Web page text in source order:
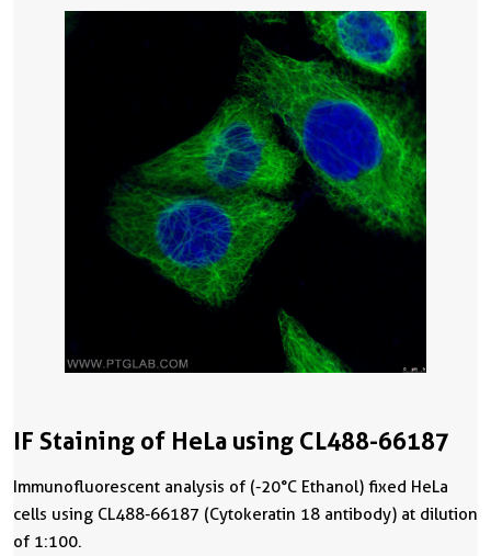
IF Staining of HeLa using CL488-66187
Immunofluorescent analysis of (-20°C Ethanol) fixed HeLa
cells using CL488-66187 (Cytokeratin 18 antibody) at dilution
of 1:100.